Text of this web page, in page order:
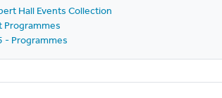
Hall Events Collection
Programmes
- Programmes